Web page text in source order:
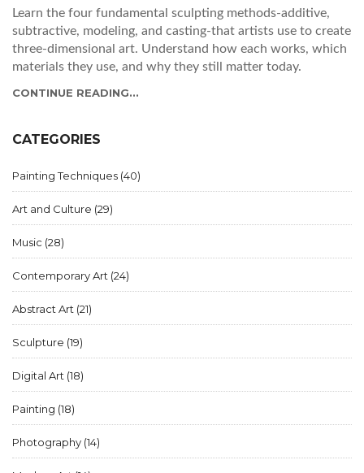
Learn the four fundamental sculpting methods-additive,
subtractive, modeling, and casting-that artists use to create
three-dimensional art. Understand how each works, which
materials they use, and why they still matter today.
CONTINUE READING...
CATEGORIES
Painting Techniques (40)
Art and Culture (29)
Music (28)
Contemporary Art (24)
Abstract Art (21)
Sculpture (19)
Digital Art (18)
Painting (18)
Photography (14)